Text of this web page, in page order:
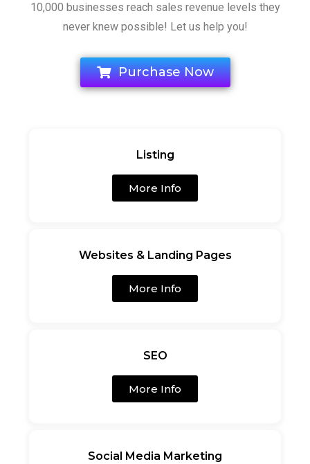
10,000 businesses reach sales revenue levels they
never knew possible! Let us help you!
Purchase Now
Listing
More Info
Websites & Landing Pages
More Info
SEO
More Info
Social Media Marketing